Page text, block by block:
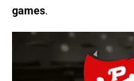
games.